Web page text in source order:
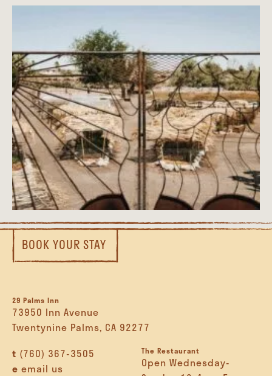
BOOK YOUR STAY
29 Palms Inn
73950 Inn Avenue
Twentynine Palms, CA 92277
t (760) 367-3505
e email us
The Restaurant
Open Wednesday-